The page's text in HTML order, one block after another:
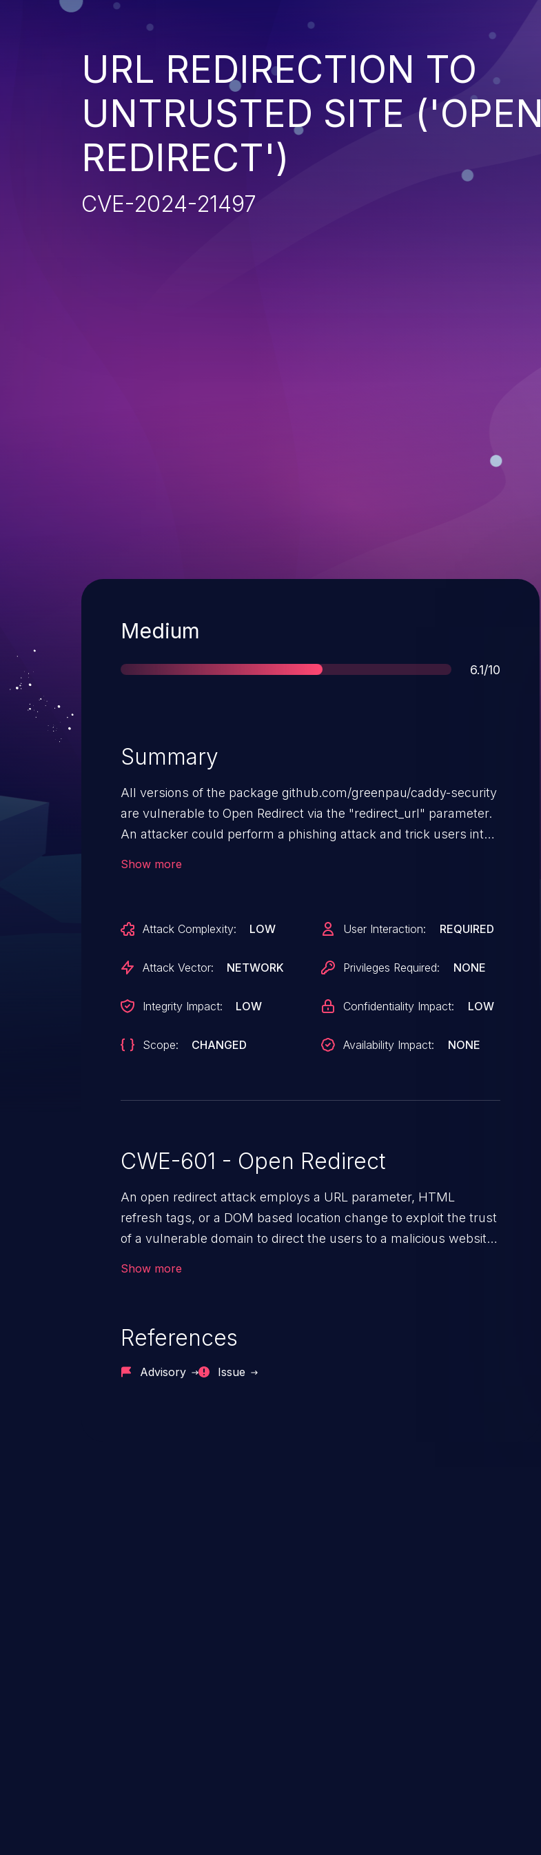
URL REDIRECTION TO
UNTRUSTED SITE ('OPEN
REDIRECT')
CVE-2024-21497
Severity
Medium
Score
6.1/10
Summary
All versions of the package github.com/greenpau/caddy-security
are vulnerable to Open Redirect via the "redirect_url" parameter.
An attacker could perform a phishing attack and trick users into
Show more
Attack Complexity: LOW
Attack Vector: NETWORK
Integrity Impact: LOW
Scope: CHANGED
User Interaction: REQUIRED
Privileges Required: NONE
Confidentiality Impact: LOW
Availability Impact: NONE
CWE-601 - Open Redirect
An open redirect attack employs a URL parameter, HTML
refresh tags, or a DOM based location change to exploit the trust
of a vulnerable domain to direct the users to a malicious website.
Show more
References
Advisory Issue